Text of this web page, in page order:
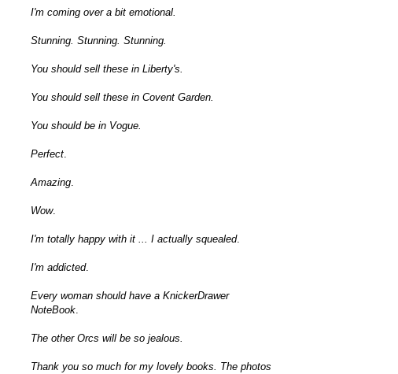
I'm coming over a bit emotional.
Stunning. Stunning. Stunning.
You should sell these in Liberty's.
You should sell these in Covent Garden.
You should be in Vogue.
Perfect.
Amazing.
Wow.
I'm totally happy with it ... I actually squealed.
I'm addicted.
Every woman should have a KnickerDrawer
NoteBook.
The other Orcs will be so jealous.
Thank you so much for my lovely books. The photos